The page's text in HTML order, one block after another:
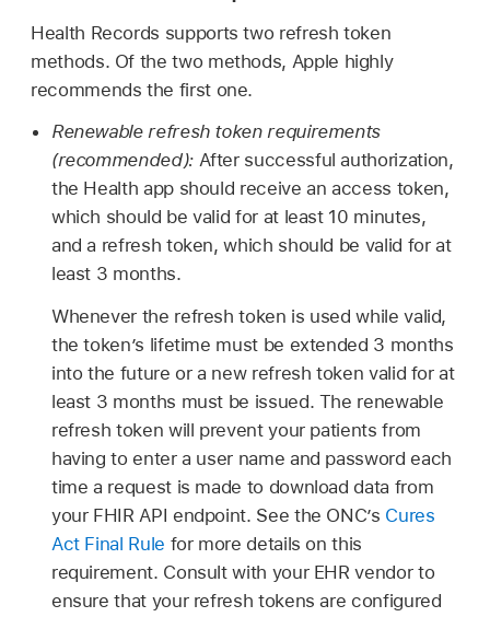
Health Records supports two refresh token
methods. Of the two methods, Apple highly
recommends the first one.
Renewable refresh token requirements
(recommended): After successful authorization,
the Health app should receive an access token,
which should be valid for at least 10 minutes,
and a refresh token, which should be valid for at
least 3 months.
Whenever the refresh token is used while valid,
the token’s lifetime must be extended 3 months
into the future or a new refresh token valid for at
least 3 months must be issued. The renewable
refresh token will prevent your patients from
having to enter a user name and password each
time a request is made to download data from
your FHIR API endpoint. See the ONC’s Cures
Act Final Rule for more details on this
requirement. Consult with your EHR vendor to
ensure that your refresh tokens are configured